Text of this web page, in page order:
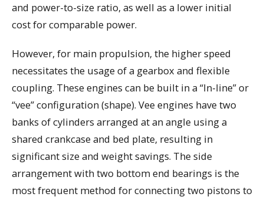
and power-to-size ratio, as well as a lower initial
cost for comparable power.
However, for main propulsion, the higher speed
necessitates the usage of a gearbox and flexible
coupling. These engines can be built in a “In-line” or
“vee” configuration (shape). Vee engines have two
banks of cylinders arranged at an angle using a
shared crankcase and bed plate, resulting in
significant size and weight savings. The side
arrangement with two bottom end bearings is the
most frequent method for connecting two pistons to